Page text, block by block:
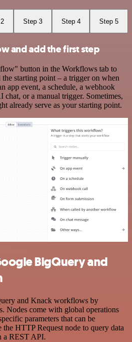
Step 3 Step 4 Step 5
and add the first step
button in the Workflows tab to
starting point – a trigger on when
app event, a schedule, a webhook
chat, or a manual trigger. Sometimes,
already serve as your starting point.
BigQuery and
and Knack workflows by
Nodes come with global operations
parameters that can be
the HTTP Request node to query data
a REST API.